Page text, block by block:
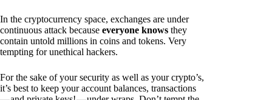
In the cryptocurrency space, exchanges are under
continuous attack because everyone knows they
contain untold millions in coins and tokens. Very
tempting for unethical hackers.
For the sake of your security as well as your crypto’s,
it’s best to keep your account balances, transactions